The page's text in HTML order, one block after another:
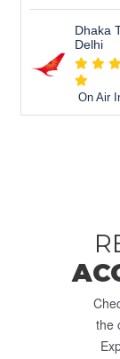
Dhaka
Delhi
On Air
the